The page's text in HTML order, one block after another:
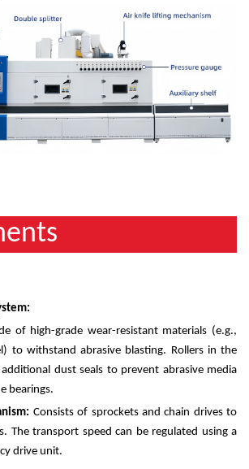
of high-grade wear-resistant materials (e.g.,
to withstand abrasive blasting. Rollers in the
dust seals to prevent abrasive media
bearings.
Consists of sprockets and chain drives to
The transport speed can be regulated using a
drive unit.